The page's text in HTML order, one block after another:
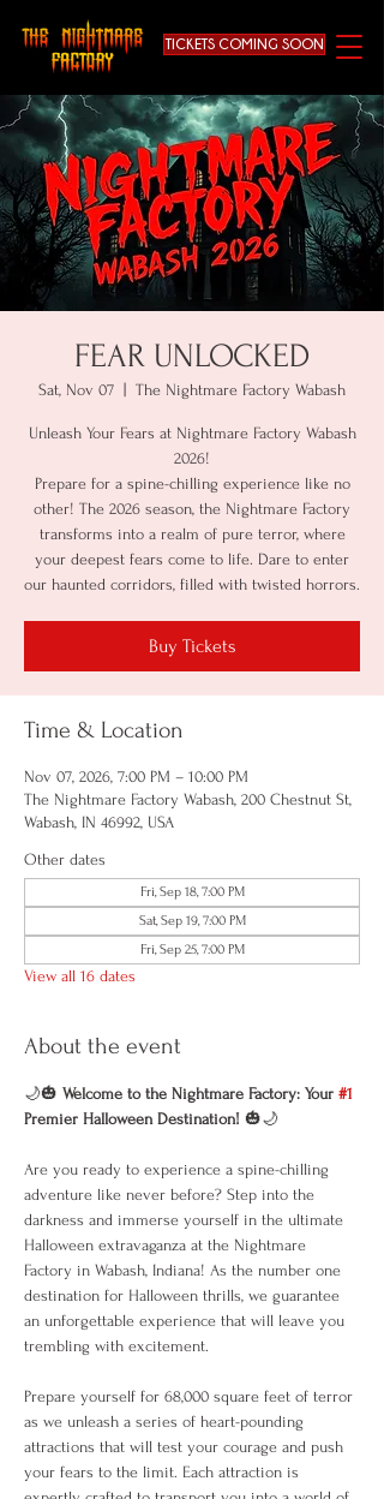
TICKETS COMING SOON
FEAR UNLOCKED
Sat, Nov 07 The Nightmare Factory Wabash
Unleash Your Fears at Nightmare Factory Wabash
2026!
Prepare for a spine-chilling experience like no
other! The 2026 season, the Nightmare Factory
transforms into a realm of pure terror, where
your deepest fears come to life. Dare to enter
our haunted corridors, filled with twisted horrors.
Buy Tickets
Time & Location
Nov 07, 2026, 7:00 PM – 10:00 PM
The Nightmare Factory Wabash, 200 Chestnut St,
Wabash, IN 46992, USA
Other dates
Fri, Sep 18, 7:00 PM
Sat, Sep 19, 7:00 PM
Fri, Sep 25, 7:00 PM
View all 16 dates
About the event
🌙🎃 Welcome to the Nightmare Factory: Your #1
Premier Halloween Destination! 🎃🌙
Are you ready to experience a spine-chilling
adventure like never before? Step into the
darkness and immerse yourself in the ultimate
Halloween extravaganza at the Nightmare
Factory in Wabash, Indiana! As the number one
destination for Halloween thrills, we guarantee
an unforgettable experience that will leave you
trembling with excitement.
Prepare yourself for 68,000 square feet of terror
as we unleash a series of heart-pounding
attractions that will test your courage and push
your fears to the limit. Each attraction is